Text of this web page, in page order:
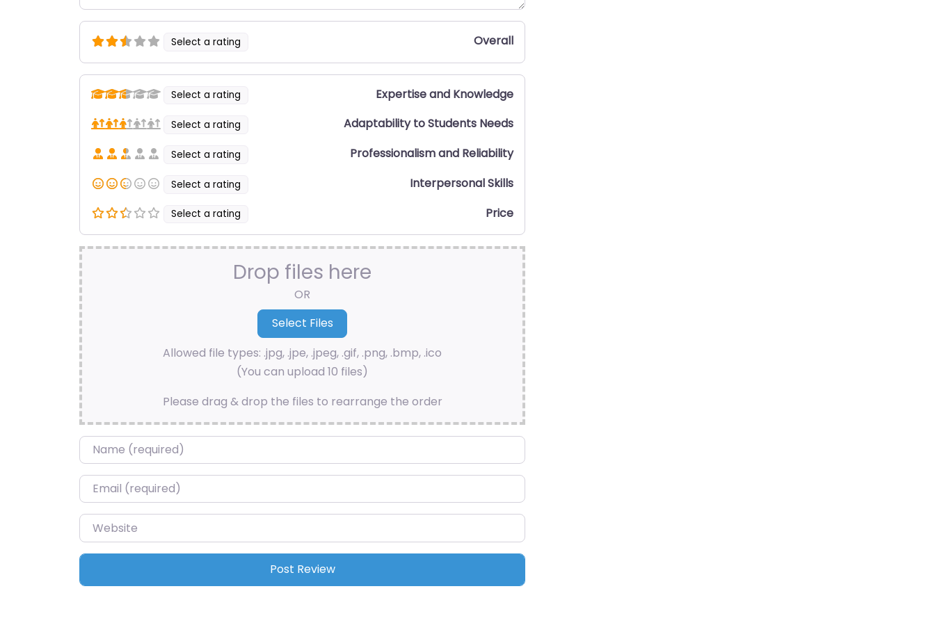
Select a rating Overall
Select a rating Expertise and Knowledge
Select a rating Adaptability to Students Needs
Select a rating Professionalism and Reliability
Select a rating Interpersonal Skills
Select a rating Price
Drop files here
OR
Allowed file types: .jpg, .jpe, .jpeg, .gif, .png, .bmp, .ico
(You can upload 10 files)
Please drag & drop the files to rearrange the order
Name*
Email*
Website